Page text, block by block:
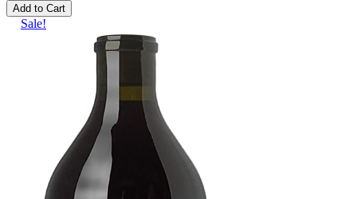
Add to Cart
Sale!